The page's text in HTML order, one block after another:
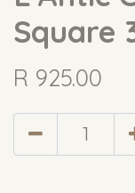
Square
R 925.00